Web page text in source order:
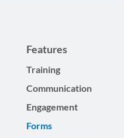
Features
Training
Communication
Engagement
Forms